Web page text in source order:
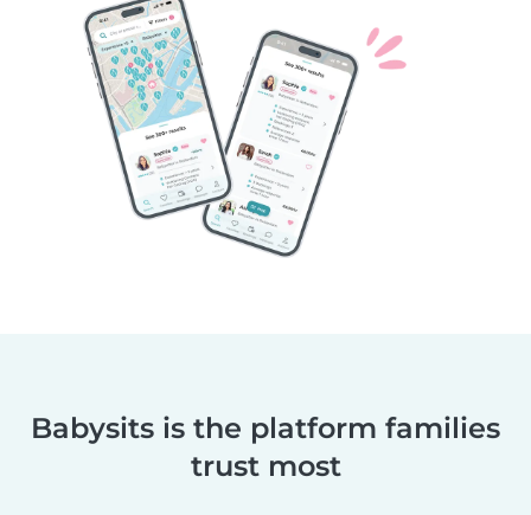
Babysits is the platform families
trust most